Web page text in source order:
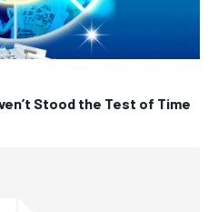
Stood the Test of Time